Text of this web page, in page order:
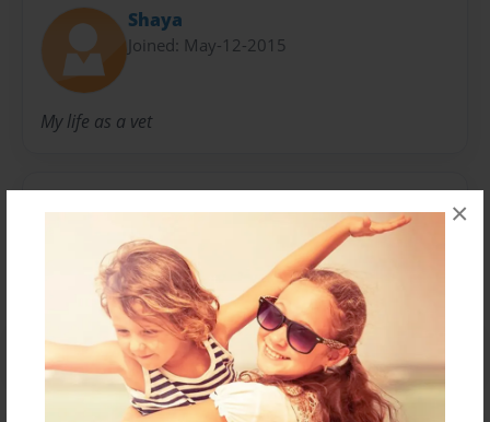
×
Shaya
Joined: May-12-2015
My life as a vet
No author messages are available for this book.